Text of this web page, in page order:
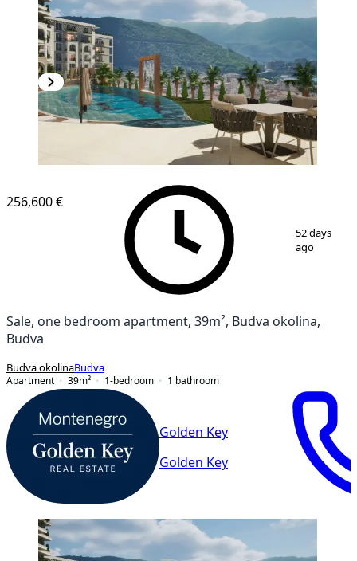
13
256,600 €
52 days
ago
Sale, one bedroom apartment, 39m², Budva okolina,
Budva
Budva okolinaBudva
Apartment
39m² 1-bedroom 1 bathroom
Golden Key
Golden Key